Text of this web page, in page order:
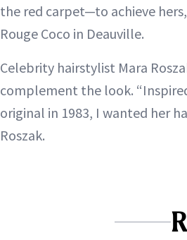
the red carpet—to achieve
Rouge Coco in Deauville.
Celebrity hairstylist Mara
complement the look.
original in 1983, I wanted her
Roszak.